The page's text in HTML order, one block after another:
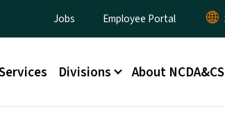
Utility Menu
Jobs Employee Portal
Divisions About NCDA&CS